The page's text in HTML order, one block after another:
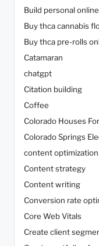
Build personal
Buy thca cannabis
Buy thca pre-rolls
Catamaran
chatgpt
Citation building
Coffee
Colorado Houses
Colorado Springs
content optimization
Content strategy
Content writing
Conversion rate
Core Web Vitals
Create client